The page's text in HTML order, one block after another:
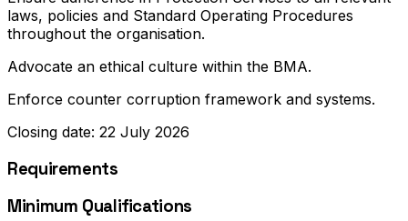
laws, policies and Standard Operating Procedures
throughout the organisation.
Advocate an ethical culture within the BMA.
Enforce counter corruption framework and systems.
Closing date: 22 July 2026
Requirements
Minimum Qualifications